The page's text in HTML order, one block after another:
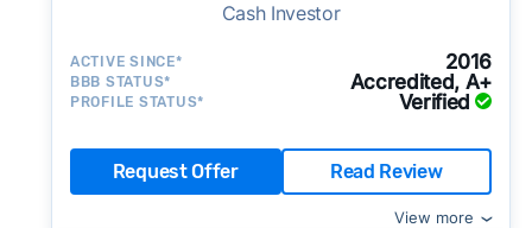
Cash Investor
ACTIVE SINCE* 2016
BBB STATUS* Accredited, A+
PROFILE STATUS* Verified
Request Offer Read Review
View more